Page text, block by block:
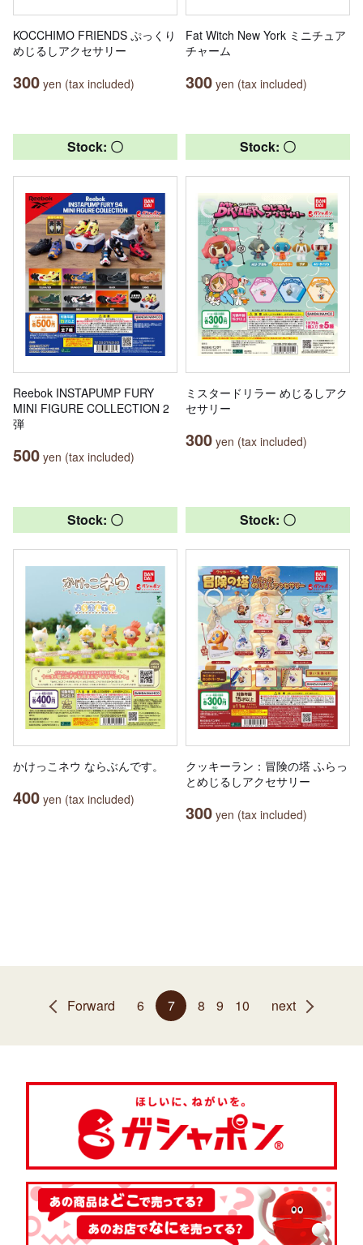
KOCCHIMO FRIENDS ぷっくり
めじるしアクセサリー
300 yen (tax included)
Fat Witch New York ミニチュア
チャーム
300 yen (tax included)
Stock: 〇
Reebok INSTAPUMP FURY
MINI FIGURE COLLECTION 2
弾
500 yen (tax included)
Stock: 〇
ミスタードリラー めじるしアク
セサリー
300 yen (tax included)
Stock: 〇
かけっこネウ ならぶんです。
400 yen (tax included)
Stock: 〇
クッキーラン：冒険の塔 ふらっ
とめじるしアクセサリー
300 yen (tax included)
Forward 6 7 8 9 10 next